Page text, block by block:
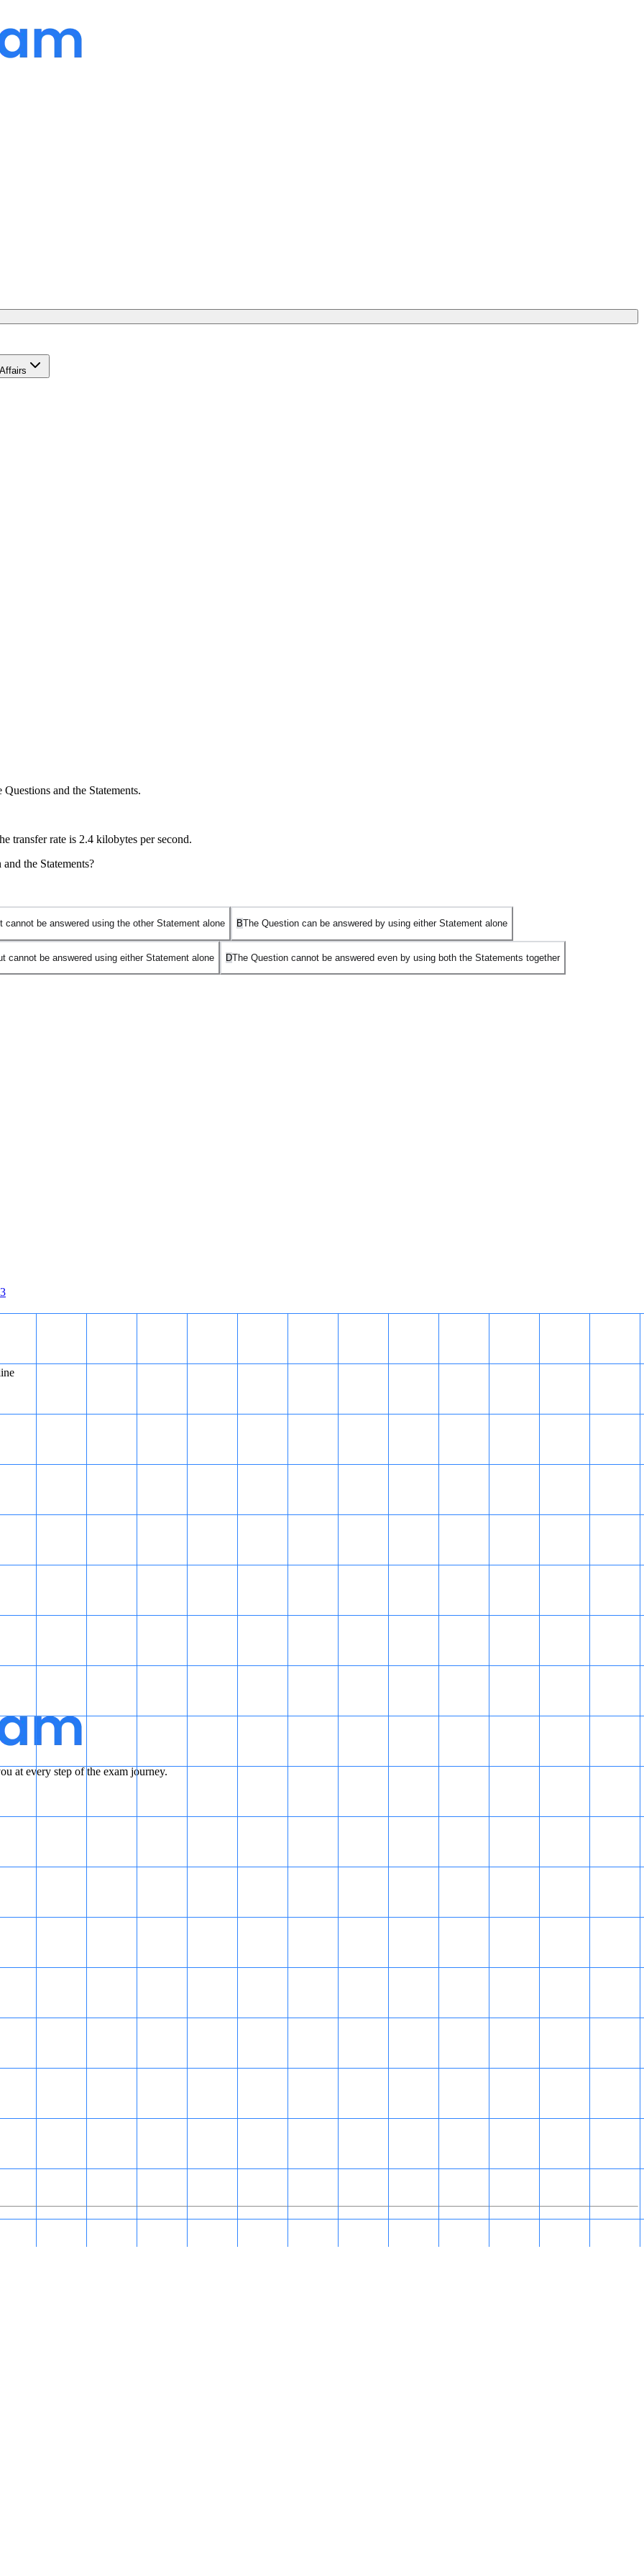
and the Statements.
transfer rate is 2.4 kilobytes per second.
the Statements?
be answered using the other Statement alone BThe Question can be answered by using either Statement alone
cannot be answered using either Statement alone DThe Question cannot be answered even by using both the Statements together
time.
at every step of the exam journey.